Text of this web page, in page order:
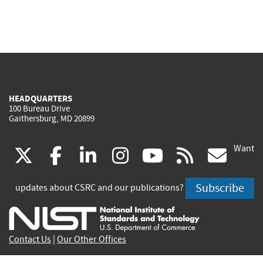
HEADQUARTERS
100 Bureau Drive
Gaithersburg, MD 20899
(link
is
external)
facebook
(link
is
external)
linkedin
(link
is
external)
instagram
(link
is
external)
youtube
(link
is
external)
rss
is
Want
updates about CSRC and our publications? Subscribe
Contact Us Our Other Offices